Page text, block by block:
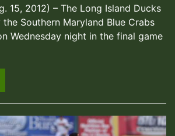
15, 2012) – The Long Island Ducks
Southern Maryland Blue Crabs
Wednesday night in the final game